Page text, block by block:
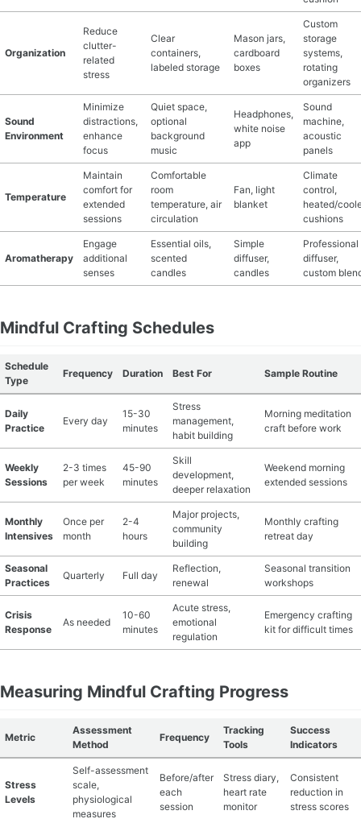
Organization
Reduce
clutter-
related
stress
Clear
containers,
labeled storage
Mason jars,
cardboard
boxes
Custom
storage
systems,
rotating
organizers
Sound
Environment
Minimize
distractions,
enhance
focus
Quiet space,
optional
background
music
Headphones,
white noise
app
Sound
machine,
acoustic
panels
Temperature
Maintain
comfort for
extended
sessions
Comfortable
room
temperature, air
circulation
Fan, light
blanket
Climate
control,
heated/
cushions
Aromatherapy
Engage
additional
senses
Essential oils,
scented
candles
Simple
diffuser,
candles
Professional
diffuser,
custom
Mindful Crafting Schedules
Schedule
Type
Frequency Duration Best For Sample Routine
Daily
Practice
Every day
15-30
minutes
Stress
management,
habit building
Morning meditation
craft before work
Weekly
Sessions
2-3 times
per week
45-90
minutes
Skill
development,
deeper relaxation
Weekend morning
extended sessions
Monthly
Intensives
Once per
month
2-4
hours
Major projects,
community
building
Monthly crafting
retreat day
Seasonal
Practices
Quarterly Full day
Reflection,
renewal
Seasonal transition
workshops
Crisis
Response
As needed
10-60
minutes
Acute stress,
emotional
regulation
Emergency crafting
kit for difficult times
Measuring Mindful Crafting Progress
Metric
Assessment
Method
Frequency
Tracking
Tools
Success
Indicators
Stress
Levels
Self-assessment
scale,
physiological
measures
Before/after
each
session
Stress diary,
heart rate
monitor
Consistent
reduction in
stress scores